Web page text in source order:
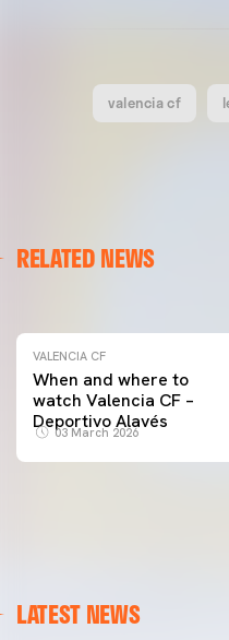
valencia cf
RELATED NEWS
VALENCIA CF TRAINING
VALENCIA CF
When and where to
watch Valencia CF –
Deportivo Alavés
03 March 2026
LATEST NEWS